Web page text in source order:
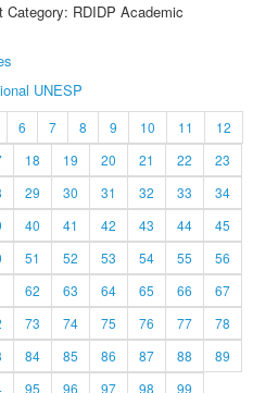
RDIDP Academic
UNESP
6 7 8 9 10 11
12
18 19 20 21 22
23
29 30 31 32 33
34
40 41 42 43 44
45
51 52 53 54 55
56
62 63 64 65 66
67
73 74 75 76 77
78
84 85 86 87 88
89
95 96 97 98
99